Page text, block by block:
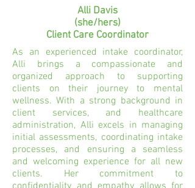
Alli Davis
(she/hers)
Client Care Coordinator
As an experienced intake coordinator,
Alli brings a compassionate and
organized approach to supporting
clients on their journey to mental
wellness. With a strong background in
client services, and healthcare
administration, Alli excels in managing
initial assessments, coordinating intake
processes, and ensuring a seamless
and welcoming experience for all new
clients. Her commitment to